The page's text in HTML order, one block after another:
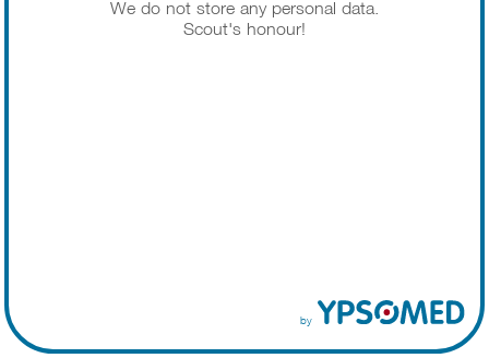
by
We do not store any personal data.
Scout's honour!